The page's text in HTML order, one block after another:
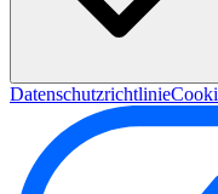
Datenschutzrichtlinie